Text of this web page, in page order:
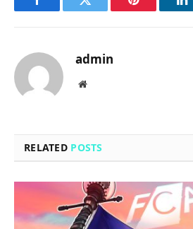
FacebookTwitter Pinterest
admin
Website
RELATED POSTS